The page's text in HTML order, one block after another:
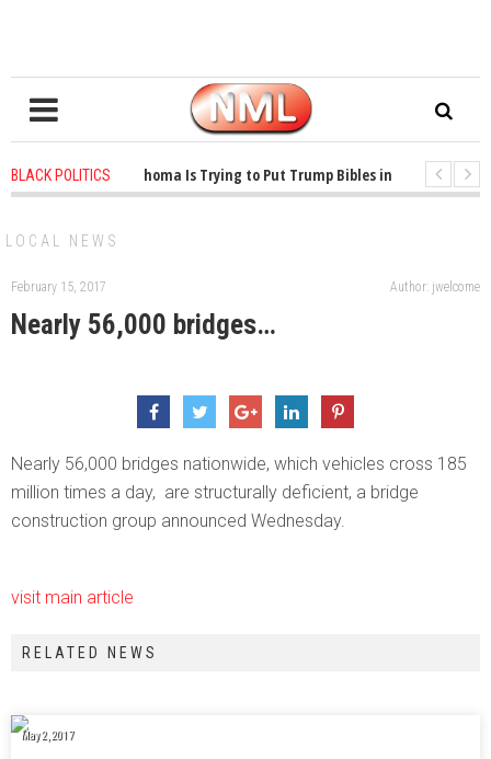
BLACK POLITICS
1 years ago - Oklahoma Is Trying to Put Trump Bibles in the Classroom
LOCAL NEWS
February 15, 2017 Author: jwelcome
Nearly 56,000 bridges…
Nearly 56,000 bridges nationwide, which vehicles cross 185
million times a day, are structurally deficient, a bridge
construction group announced Wednesday.
visit main article
RELATED NEWS
May 2, 2017